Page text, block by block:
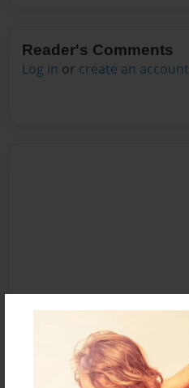
Reader's Comments
Log in or create an account